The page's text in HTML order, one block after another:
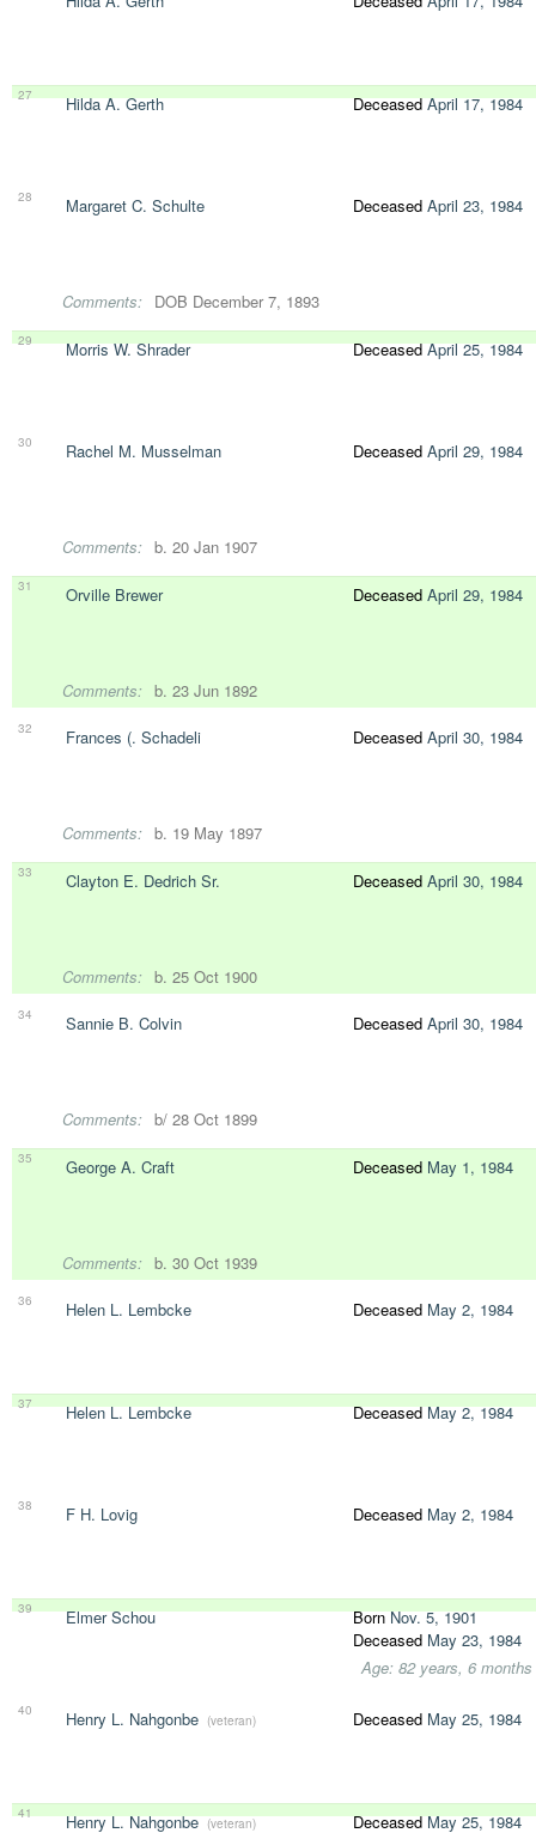
27 Hilda A. Gerth DeceasedApril 17, 1984
28 Margaret C. Schulte Deceased April 23, 1984
Comments: DOB December 7, 1893
29 Morris W. Shrader DeceasedApril 25, 1984
30 Rachel M. Musselman Deceased April 29, 1984
Comments: b. 20 Jan 1907
31 Orville Brewer Deceased April 29, 1984
Comments: b. 23 Jun 1892
32 Frances (. Schadeli Deceased April 30, 1984
Comments: b. 19 May 1897
33 Clayton E. Dedrich Sr. Deceased April 30, 1984
Comments: b. 25 Oct 1900
34 Sannie B. Colvin Deceased April 30, 1984
Comments: b/ 28 Oct 1899
35 George A. Craft Deceased May 1, 1984
Comments: b. 30 Oct 1939
36 Helen L. Lembcke Deceased May 2, 1984
37 Helen L. Lembcke DeceasedMay 2, 1984
38 F H. Lovig Deceased May 2, 1984
39 Elmer Schou BornNov. 5, 1901
Deceased May 23, 1984
Age: 82 years, 6 months
40 Henry L. Nahgonbe (veteran) Deceased May 25, 1984
41 Henry L. Nahgonbe (veteran) DeceasedMay 25, 1984